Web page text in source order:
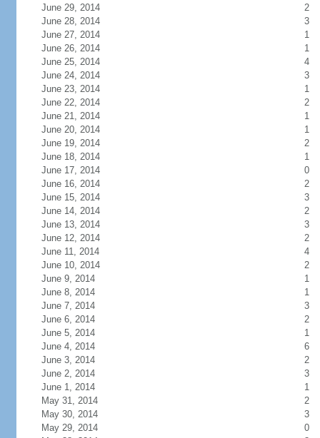
June 29, 2014
2
June 28, 2014
3
June 27, 2014
1
June 26, 2014
1
June 25, 2014
4
June 24, 2014
3
June 23, 2014
1
June 22, 2014
2
June 21, 2014
1
June 20, 2014
1
June 19, 2014
2
June 18, 2014
1
June 17, 2014
0
June 16, 2014
2
June 15, 2014
3
June 14, 2014
2
June 13, 2014
3
June 12, 2014
2
June 11, 2014
4
June 10, 2014
2
June 9, 2014
1
June 8, 2014
1
June 7, 2014
3
June 6, 2014
2
June 5, 2014
1
June 4, 2014
6
June 3, 2014
2
June 2, 2014
3
June 1, 2014
1
May 31, 2014
2
May 30, 2014
3
May 29, 2014
0